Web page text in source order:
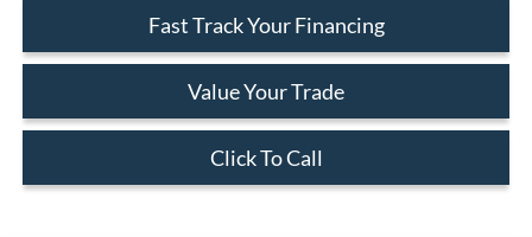
Fast Track Your Financing
Value Your Trade
Click To Call